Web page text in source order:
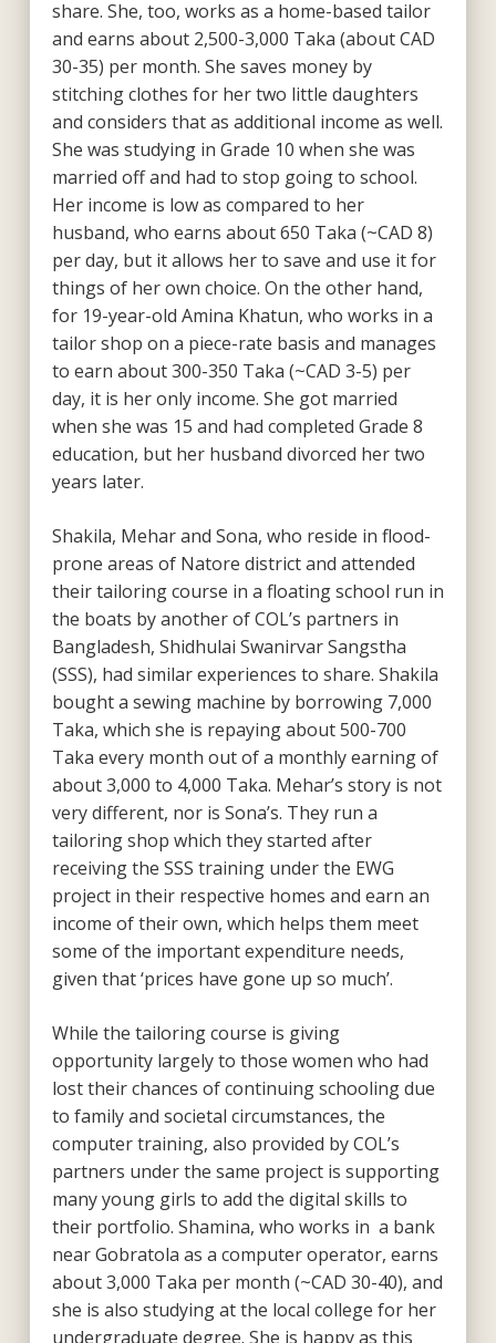
share. She, too, works as a home-based tailor
and earns about 2,500-3,000 Taka (about CAD
30-35) per month. She saves money by
stitching clothes for her two little daughters
and considers that as additional income as well.
She was studying in Grade 10 when she was
married off and had to stop going to school.
Her income is low as compared to her
husband, who earns about 650 Taka (~CAD 8)
per day, but it allows her to save and use it for
things of her own choice. On the other hand,
for 19-year-old Amina Khatun, who works in a
tailor shop on a piece-rate basis and manages
to earn about 300-350 Taka (~CAD 3-5) per
day, it is her only income. She got married
when she was 15 and had completed Grade 8
education, but her husband divorced her two
years later.
Shakila, Mehar and Sona, who reside in flood-
prone areas of Natore district and attended
their tailoring course in a floating school run in
the boats by another of COL’s partners in
Bangladesh, Shidhulai Swanirvar Sangstha
(SSS), had similar experiences to share. Shakila
bought a sewing machine by borrowing 7,000
Taka, which she is repaying about 500-700
Taka every month out of a monthly earning of
about 3,000 to 4,000 Taka. Mehar’s story is not
very different, nor is Sona’s. They run a
tailoring shop which they started after
receiving the SSS training under the EWG
project in their respective homes and earn an
income of their own, which helps them meet
some of the important expenditure needs,
given that ‘prices have gone up so much’.
While the tailoring course is giving
opportunity largely to those women who had
lost their chances of continuing schooling due
to family and societal circumstances, the
computer training, also provided by COL’s
partners under the same project is supporting
many young girls to add the digital skills to
their portfolio. Shamina, who works in a bank
near Gobratola as a computer operator, earns
about 3,000 Taka per month (~CAD 30-40), and
she is also studying at the local college for her
undergraduate degree. She is happy as this